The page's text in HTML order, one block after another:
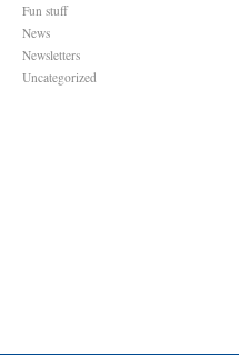
Fun stuff
News
Newsletters
Uncategorized